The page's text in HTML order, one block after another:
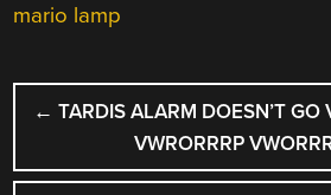
mario lamp
POST
NAVIGATION
← TARDIS ALARM DOESN’T GO
VWRORRRP